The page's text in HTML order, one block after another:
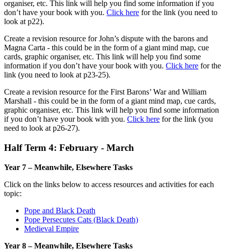
organiser, etc. This link will help you find some information if you
don’t have your book with you. Click here for the link (you need to
look at p22).
Create a revision resource for John’s dispute with the barons and
Magna Carta - this could be in the form of a giant mind map, cue
cards, graphic organiser, etc. This link will help you find some
information if you don’t have your book with you. Click here for the
link (you need to look at p23-25).
Create a revision resource for the First Barons’ War and William
Marshall - this could be in the form of a giant mind map, cue cards,
graphic organiser, etc. This link will help you find some information
if you don’t have your book with you. Click here for the link (you
need to look at p26-27).
Half Term 4: February - March
Year 7 – Meanwhile, Elsewhere Tasks
Click on the links below to access resources and activities for each
topic:
Pope and Black Death
Pope Persecutes Cats (Black Death)
Medieval Empire
Year 8 – Meanwhile, Elsewhere Tasks